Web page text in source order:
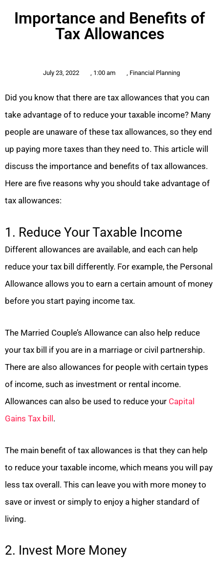
Importance and Benefits of
Tax Allowances
July 23, 2022 , 1:00 am , Financial Planning
Did you know that there are tax allowances that you can
take advantage of to reduce your taxable income? Many
people are unaware of these tax allowances, so they end
up paying more taxes than they need to. This article will
discuss the importance and benefits of tax allowances.
Here are five reasons why you should take advantage of
tax allowances:
1. Reduce Your Taxable Income
Different allowances are available, and each can help
reduce your tax bill differently. For example, the Personal
Allowance allows you to earn a certain amount of money
before you start paying income tax.
The Married Couple’s Allowance can also help reduce
your tax bill if you are in a marriage or civil partnership.
There are also allowances for people with certain types
of income, such as investment or rental income.
Allowances can also be used to reduce your Capital
Gains Tax bill.
The main benefit of tax allowances is that they can help
to reduce your taxable income, which means you will pay
less tax overall. This can leave you with more money to
save or invest or simply to enjoy a higher standard of
living.
2. Invest More Money